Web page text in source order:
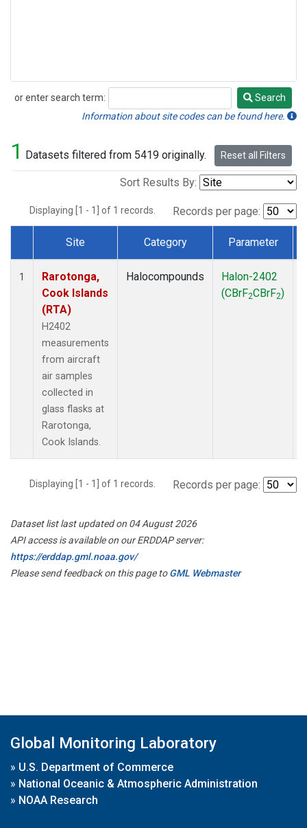
or enter search term:
Search
Search
Information about site codes can be found here.
1 Datasets filtered from 5419 originally. Reset all Filters
Sort Results By:
Displaying [1 - 1] of 1 records. Records per page:
Dataset Number
Site Category Parameter
1
Rarotonga,
Cook Islands
(RTA)
H2402
measurements
from aircraft
air samples
collected in
glass flasks at
Rarotonga,
Cook Islands.
Halocompounds
Halon-2402
(CBrF2CBrF2)
Displaying [1 - 1] of 1 records. Records per page:
Dataset list last updated on 04 August 2026
API access is available on our ERDDAP server:
https://erddap.gml.noaa.gov/
Please send feedback on this page toGML Webmaster
Global Monitoring Laboratory
» U.S. Department of Commerce
» National Oceanic & Atmospheric Administration
» NOAA Research